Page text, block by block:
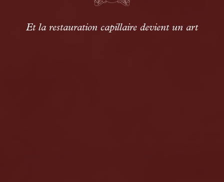
Et la restauration capillaire devient un art